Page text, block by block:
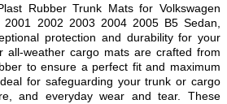
Rubber Trunk Mats for Volkswagen
2002 2003 2004 2005 B5 Sedan,
protection and durability for your
all-weather cargo mats are crafted from
to ensure a perfect fit and maximum
for safeguarding your trunk or cargo
and everyday wear and tear. These